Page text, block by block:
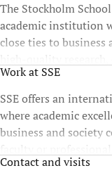
The Stockholm
academic institution
close ties to business
high-quality
disciplines and
Work at SSE
SSE offers an
where academic
business and society
faculty or
education, research,
Contact and visits